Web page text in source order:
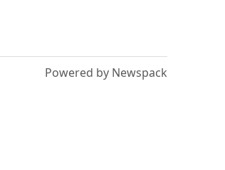
Powered by Newspack